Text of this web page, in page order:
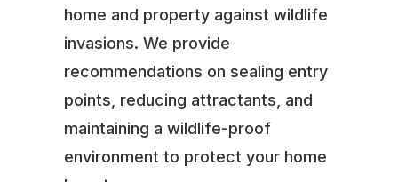
home and property against wildlife
invasions. We provide
recommendations on sealing entry
points, reducing attractants, and
maintaining a wildlife-proof
environment to protect your home